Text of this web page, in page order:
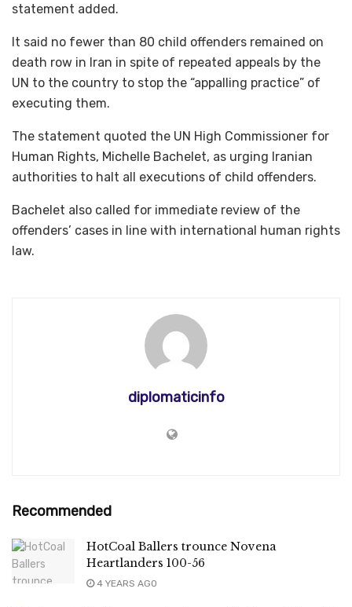
statement added.
It said no fewer than 80 child offenders remained on
death row in Iran in spite of repeated appeals by the
UN to the country to stop the “appalling practice” of
executing them.
The statement quoted the UN High Commissioner for
Human Rights, Michelle Bachelet, as urging Iranian
authorities to halt all executions of child offenders.
Bachelet also called for immediate review of the
offenders’ cases in line with international human rights
law.
diplomaticinfo
Recommended
HotCoal Ballers trounce Novena
Heartlanders 100-56
4 YEARS AGO